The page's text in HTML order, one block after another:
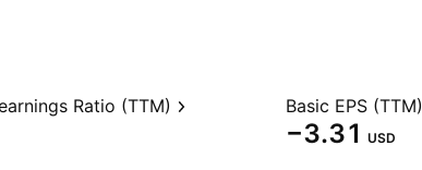
Ratio (TTM) Basic EPS (TTM)
−3.31 USD